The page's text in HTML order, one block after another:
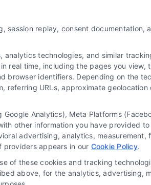
Copyright ©2026
Reserved.
replay, consent documentation,
technologies, and similar
real time, including the pages you view,
browser identifiers. Depending on the
URLs, approximate
Analytics), Meta Platforms
other information you have provided
advertising, analytics, measurement,
appears in our Cookie Policy.
of these cookies and tracking
above, for the analytics, advertising,